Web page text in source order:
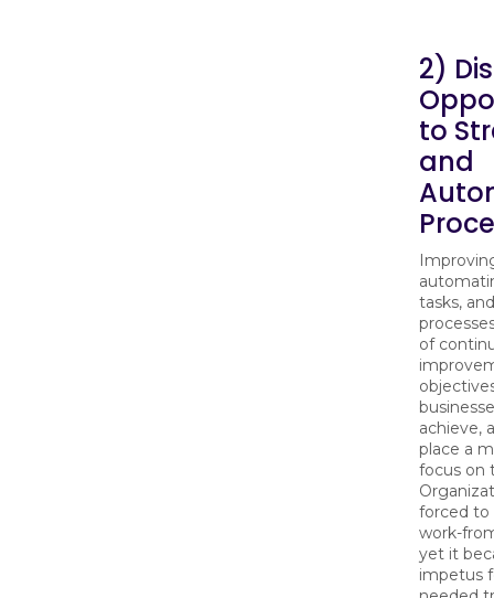
2)
to
and
tasks,
of
achieve,
place a
focus on
forced to
work-
yet it
impetus